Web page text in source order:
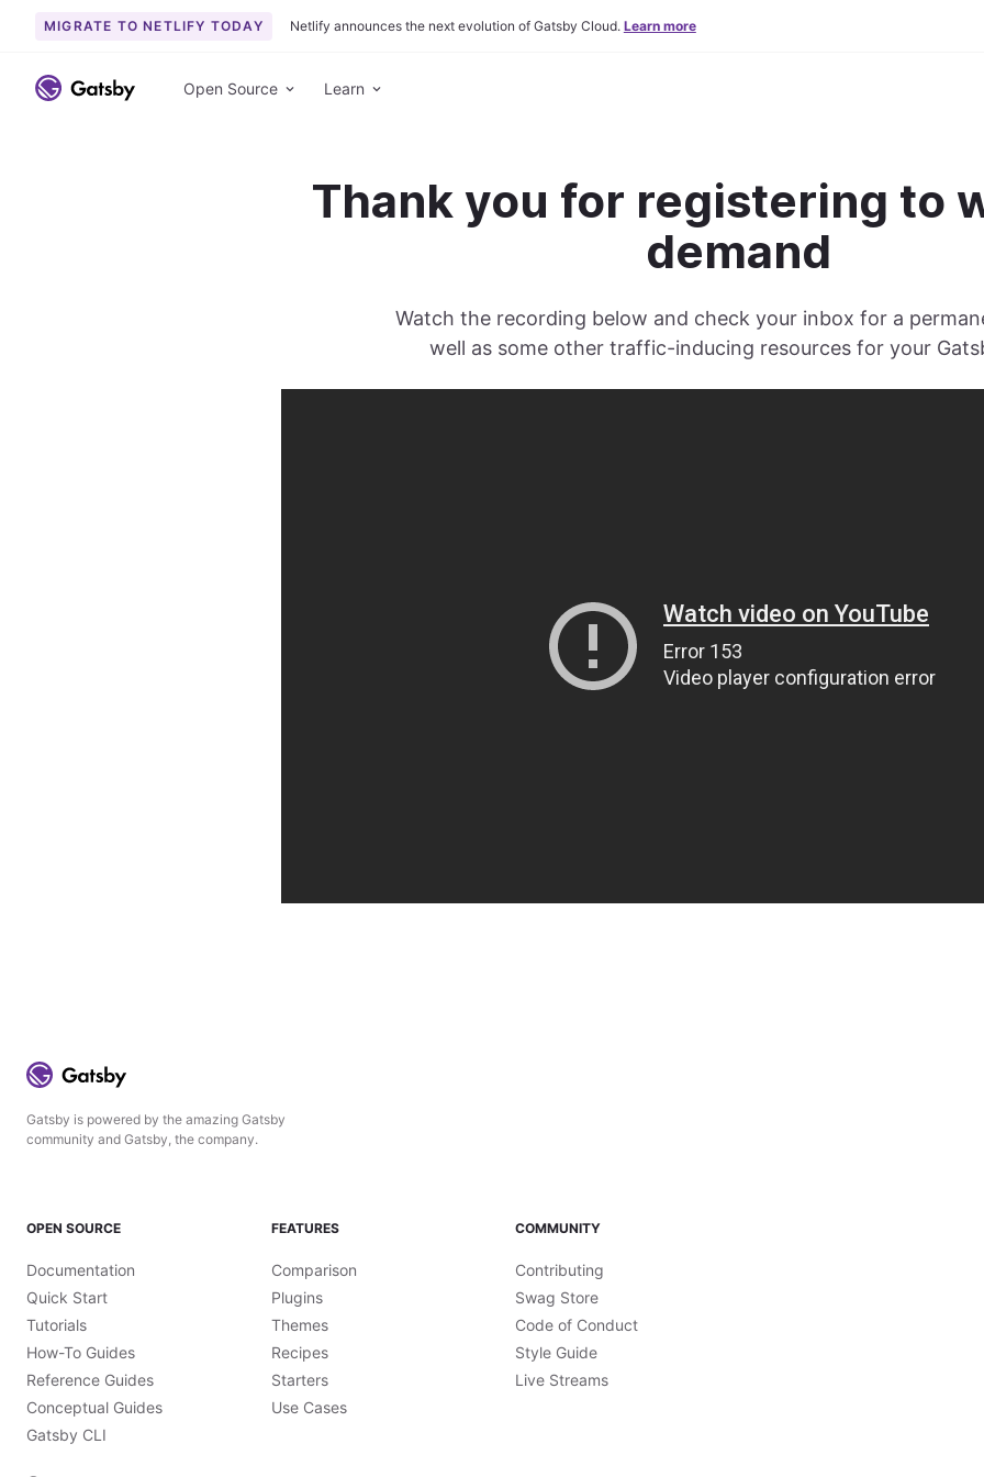
k
MIGRATE TO NETLIFY TODAY Netlify announces the next evolution of Gatsby Cloud. Learn more
Open Source Learn
Thank you for registering to
demand
Watch the recording below and check your inbox for a
well as some other traffic-inducing resources for your
Gatsby is powered by the amazing Gatsby
community and Gatsby, the company.
OPEN SOURCE
Documentation
Quick Start
Tutorials
How-To Guides
Reference Guides
Conceptual Guides
Gatsby CLI
FEATURES
Comparison
Plugins
Themes
Recipes
Starters
Use Cases
COMMUNITY
Contributing
Swag Store
Code of Conduct
Style Guide
Live Streams